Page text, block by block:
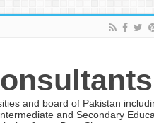
and board of Pakistan
and Secondary